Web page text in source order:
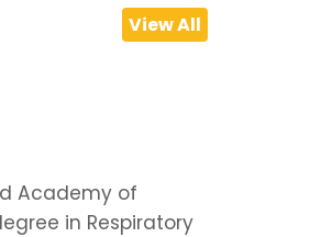
View All
Academy of
in Respiratory